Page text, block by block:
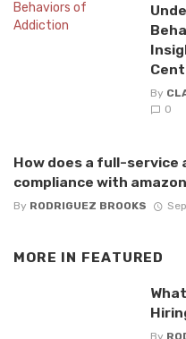
By
0
How does a full-service
compliance with
By RODRIGUEZ BROOKS
MORE IN FEATURED